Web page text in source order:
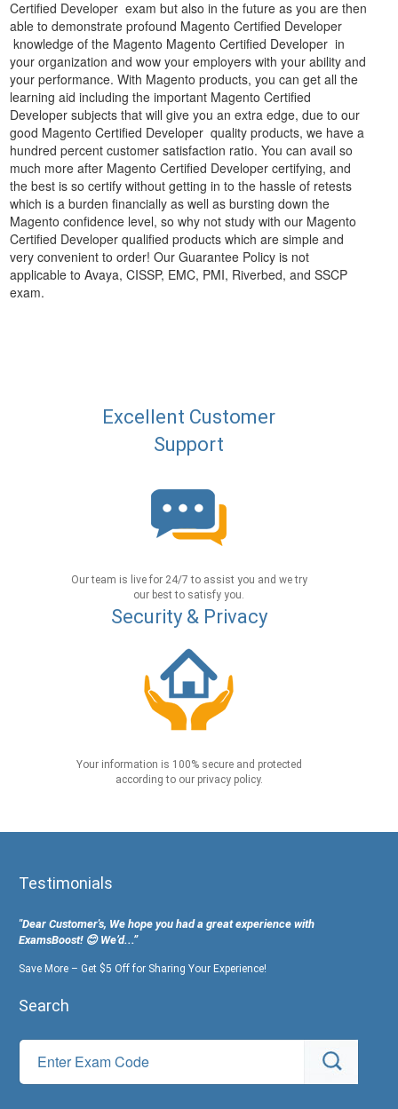
Certified Developer exam but also in the future as you are then
able to demonstrate profound Magento Certified Developer
knowledge of the Magento Magento Certified Developer in
your organization and wow your employers with your ability and
your performance. With Magento products, you can get all the
learning aid including the important Magento Certified
Developer subjects that will give you an extra edge, due to our
good Magento Certified Developer quality products, we have a
hundred percent customer satisfaction ratio. You can avail so
much more after Magento Certified Developer certifying, and
the best is so certify without getting in to the hassle of retests
which is a burden financially as well as bursting down the
Magento confidence level, so why not study with our Magento
Certified Developer qualified products which are simple and
very convenient to order! Our Guarantee Policy is not
applicable to Avaya, CISSP, EMC, PMI, Riverbed, and SSCP
exam.
Excellent Customer
Support
Our team is live for 24/7 to assist you and we try
our best to satisfy you.
Security & Privacy
Your information is 100% secure and protected
according to our privacy policy.
Testimonials
"Dear Customer's, We hope you had a great experience with
ExamsBoost! 😊 We’d...”
Save More – Get $5 Off for Sharing Your Experience!
Search